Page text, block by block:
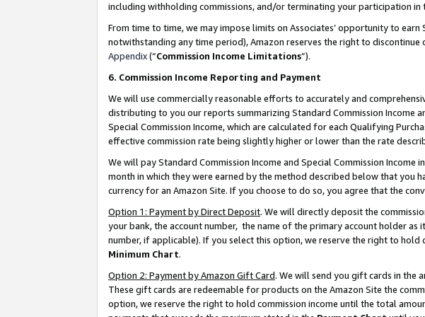
including withholding commissions, and/or terminating your participation in
From time to time, we may impose limits on Associates’ opportunity to
notwithstanding any time period), Amazon reserves the right to
Appendix(“Commission Income Limitations”).
6. Commission Income Reporting and Payment
We will use commercially reasonable efforts to accurately and
distributing to you our reports summarizing Standard Commission Income
Special Commission Income, which are calculated for each Qualifying
effective commission rate being slightly higher or lower than the rate
We will pay Standard Commission Income and Special Commission
month in which they were earned by the method described below that you
currency for an Amazon Site. If you choose to do so, you agree that the
Option 1: Payment by Direct Deposit. We will directly deposit the
your bank, the account number, the name of the primary account holder as
number, if applicable). If you select this option, we reserve the right to
Minimum Chart.
Option 2: Payment by Amazon Gift Card. We will send you gift cards in the
These gift cards are redeemable for products on the Amazon Site the
option, we reserve the right to hold commission income until the total